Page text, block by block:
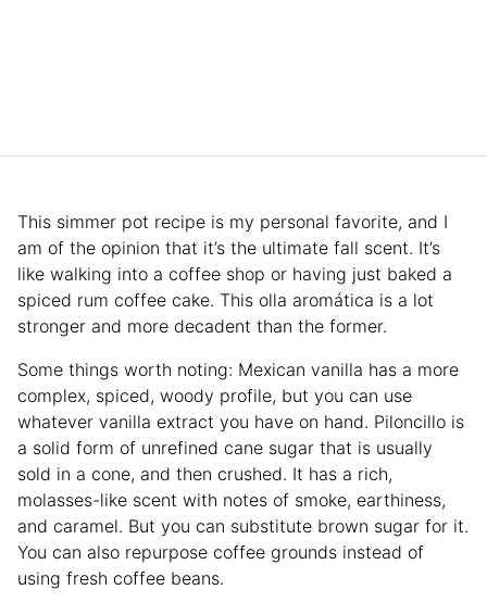
This simmer pot recipe is my personal favorite, and I
am of the opinion that it’s the ultimate fall scent. It’s
like walking into a coffee shop or having just baked a
spiced rum coffee cake. This olla aromática is a lot
stronger and more decadent than the former.
Some things worth noting: Mexican vanilla has a more
complex, spiced, woody profile, but you can use
whatever vanilla extract you have on hand. Piloncillo is
a solid form of unrefined cane sugar that is usually
sold in a cone, and then crushed. It has a rich,
molasses-like scent with notes of smoke, earthiness,
and caramel. But you can substitute brown sugar for it.
You can also repurpose coffee grounds instead of
using fresh coffee beans.